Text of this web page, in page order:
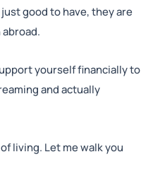
good to have, they are
yourself financially to
and actually
living. Let me walk you